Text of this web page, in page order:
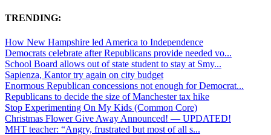
TRENDING:
How New Hampshire led America to Independence
Democrats celebrate after Republicans provide needed vo...
School Board allows out of state student to stay at Smy...
Sapienza, Kantor try again on city budget
Enormous Republican concessions not enough for Democrat...
Republicans to decide the size of Manchester tax hike
Stop Experimenting On My Kids (Common Core)
Christmas Flower Give Away Announced! — UPDATED!
MHT teacher: “Angry, frustrated but most of all s...